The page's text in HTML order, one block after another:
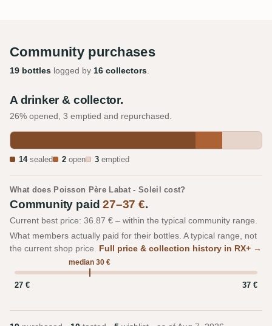
Community purchases
19 bottles logged by 16 collectors
A drinker & collector.
26% opened, 3 emptied and repurchased.
14sealed 2 open 3 emptied
What does Poisson Père Labat - Soleil cost?
Community paid27–37 €.
Current best price: 36.87 € – within the typical community range.
What members actually paid for their bottles. A typical range, not
the current shop price. Full price & collection history in RX+ →
median 30 €
27 € 37 €